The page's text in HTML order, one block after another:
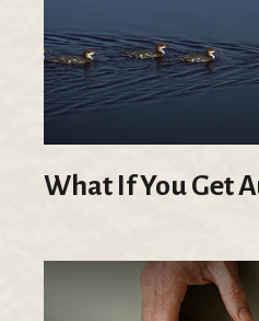
What If You Get